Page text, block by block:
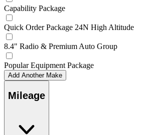
Capability Package
Quick Order Package 24N High Altitude
8.4" Radio & Premium Auto Group
Popular Equipment Package
Add Another Make
Mileage